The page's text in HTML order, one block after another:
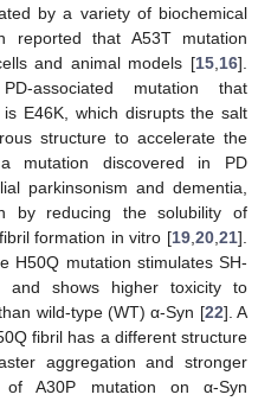
by a variety of biochemical
that A53T mutation
and animal models [15,16].
associated mutation that
E46K, which disrupts the salt
structure to accelerate the
mutation discovered in PD
parkinsonism and dementia,
by reducing the solubility of
formation in vitro [19,20,21].
H50Q mutation stimulates SH-
and shows higher toxicity to
wild-type (WT) α-Syn [22]. A
fibril has a different structure
aggregation and stronger
A30P mutation on α-Syn